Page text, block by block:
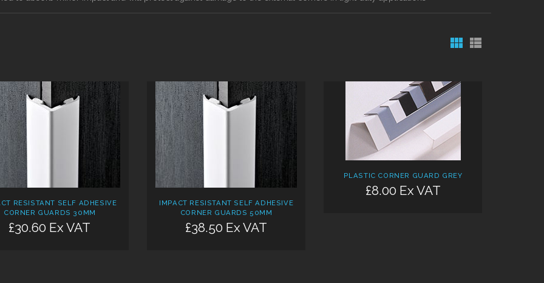
RESISTANT SELF ADHESIVE
CORNER GUARDS 30MM
£30.60 Ex VAT
IMPACT RESISTANT SELF ADHESIVE
CORNER GUARDS 50MM
£38.50 Ex VAT
PLASTIC CORNER GUARD GREY
£8.00 Ex VAT